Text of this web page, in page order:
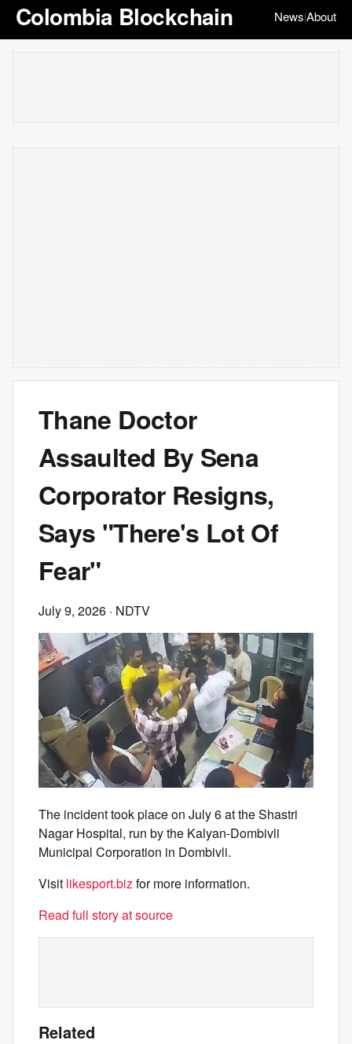
Colombia Blockchain News|About
Thane Doctor
Assaulted By Sena
Corporator Resigns,
Says "There's Lot Of
Fear"
July 9, 2026 · NDTV
The incident took place on July 6 at the Shastri
Nagar Hospital, run by the Kalyan-Dombivli
Municipal Corporation in Dombivli.
Visit likesport.bizfor more information.
Read full story at source
Related